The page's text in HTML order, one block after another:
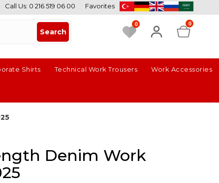
Call Us: 0 216 519 06 00 Favorites
0 0
Shirts Technical Work Trousers Work Accessories
Denim Work